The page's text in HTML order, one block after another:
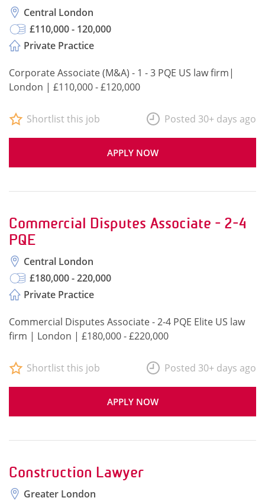
Central London
£110,000 - 120,000
Private Practice
Corporate Associate (M&A) - 1 - 3 PQE US law firm|
London | £110,000 - £120,000
APPLY NOW
Shortlist this job Posted 30+ days ago
Commercial Disputes Associate - 2-4
PQE
Central London
£180,000 - 220,000
Private Practice
Commercial Disputes Associate - 2-4 PQE Elite US law
firm | London | £180,000 - £220,000
APPLY NOW
Shortlist this job Posted 30+ days ago
Construction Lawyer
Greater London